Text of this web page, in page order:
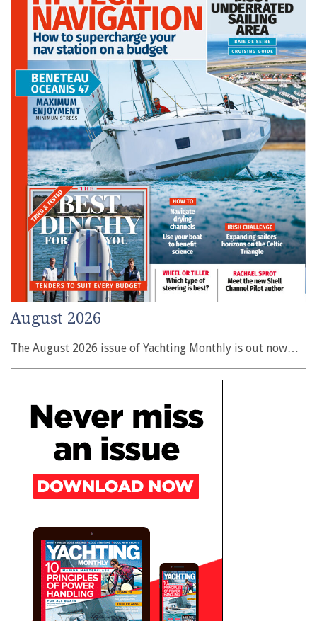
August 2026
The August 2026 issue of Yachting Monthly is out now…